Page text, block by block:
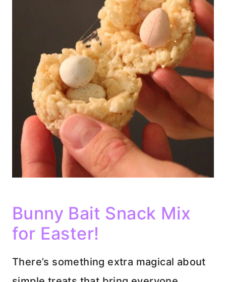
Bunny Bait Snack Mix
for Easter!
There’s something extra magical about